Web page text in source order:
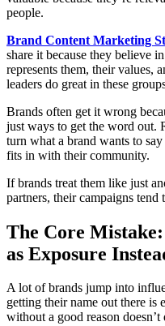
people.
Brand Content Marketing
share it because they believe
represents them, their values,
leaders do great in these
Brands often get it wrong
just ways to get the word out.
turn what a brand wants to
fits in with their community.
If brands treat them like just
partners, their campaigns tend
The Core
as Exposure
A lot of brands jump into
getting their name out there is
without a good reason